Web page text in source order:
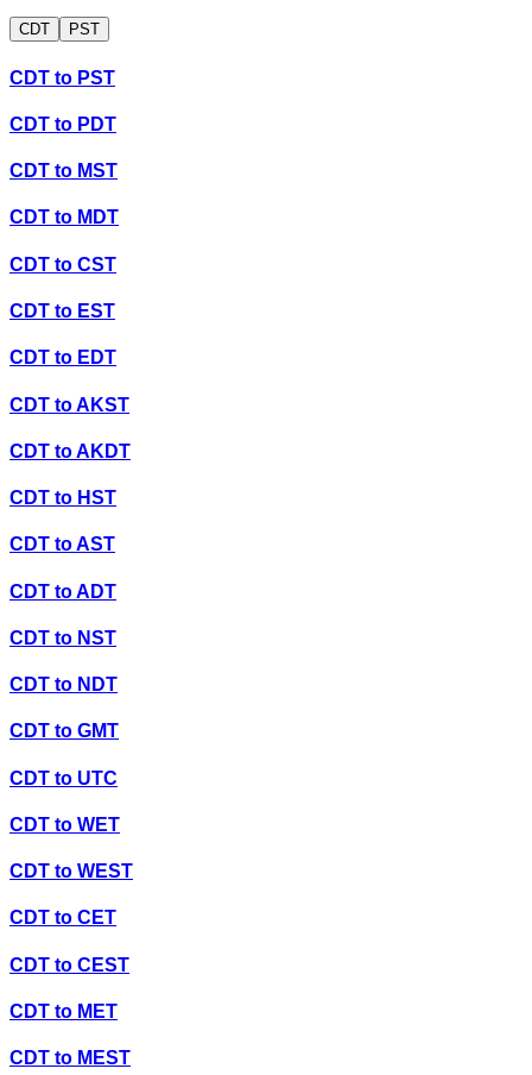
CDT PST
CDT to PST
CDT to PDT
CDT to MST
CDT to MDT
CDT to CST
CDT to EST
CDT to EDT
CDT toAKST
CDT toAKDT
CDT to HST
CDT toAST
CDT toADT
CDT to NST
CDT to NDT
CDT to GMT
CDT to UTC
CDT to WET
CDT to WEST
CDT to CET
CDT to CEST
CDT to MET
CDT to MEST